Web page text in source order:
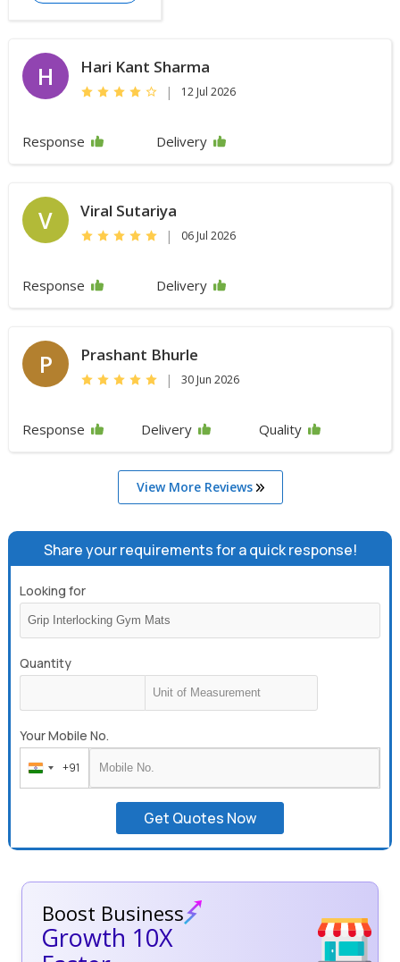
H Hari Kant Sharma
| 12 Jul 2026
Response Delivery
V Viral Sutariya
| 06 Jul 2026
Response Delivery
P Prashant Bhurle
| 30 Jun 2026
Response Delivery Quality
View More Reviews
Share your requirements for a quick response!
Looking for
Quantity
Your Mobile No.
India
+91
+91
Get Quotes Now
Boost Business
Growth 10X